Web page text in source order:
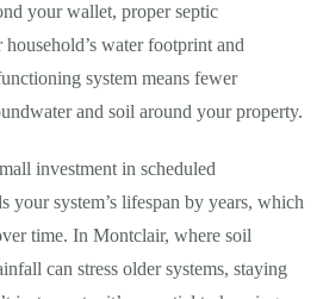
your wallet, proper septic
water footprint and
system means fewer
and soil around your property.
investment in scheduled
your system’s lifespan by years, which
time. In Montclair, where soil
can stress older systems, staying